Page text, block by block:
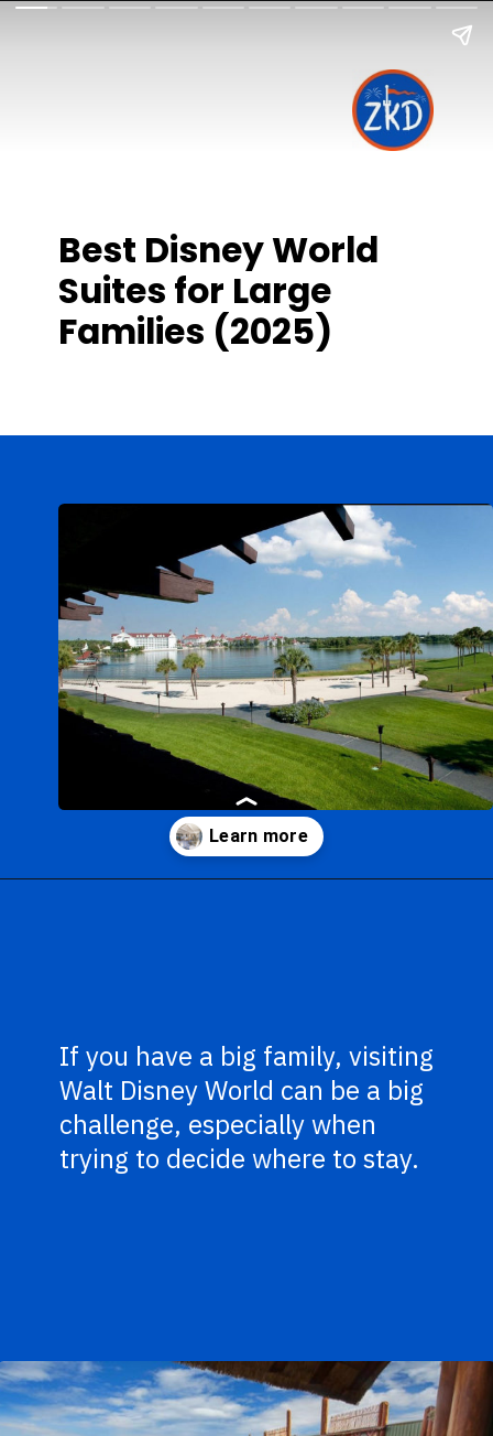
Best Disney World
Suites for Large
Families (2025)
If you have a big family, visiting
Walt Disney World can be a big
challenge, especially when
trying to decide where to stay.